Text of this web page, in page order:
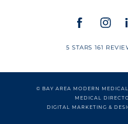
5 STARS 161
© BAY AREA MODERN
MEDICAL
DIGITAL MARKETING &